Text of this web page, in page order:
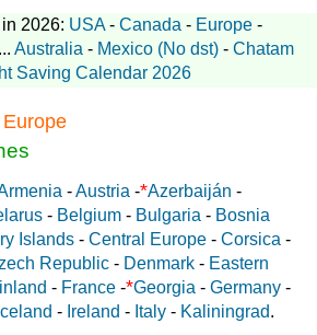
2026: USA- Canada - Europe -
... Australia - Mexico (No dst) - Chatam
Saving Calendar 2026
-Austria -*Azerbaiján -
- Belgium - Bulgaria - Bosnia
Islands - Central Europe - Corsica -
Republic - Denmark - Eastern
- France -*Georgia - Germany -
Iceland - Ireland - Italy - Kaliningrad.